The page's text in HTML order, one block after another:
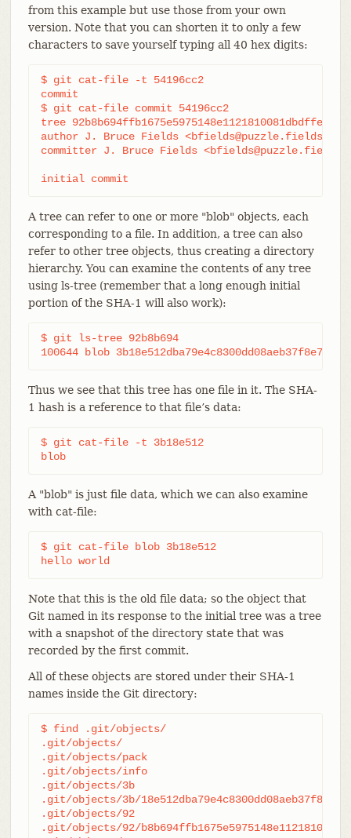
from this example but use those from your own
version. Note that you can shorten it to only a few
characters to save yourself typing all 40 hex digits:
$ git cat-file -t 54196cc2
commit
$ git cat-file commit 54196cc2
tree 92b8b694ffb1675e5975148e1121810081dbdffe
author J. Bruce Fields
committer J. Bruce Fields
initial commit
A tree can refer to one or more "blob" objects, each
corresponding to a file. In addition, a tree can also
refer to other tree objects, thus creating a directory
hierarchy. You can examine the contents of any tree
using ls-tree (remember that a long enough initial
portion of the SHA-1 will also work):
$ git ls-tree 92b8b694
100644 blob
Thus we see that this tree has one file in it. The SHA-
1 hash is a reference to that file’s data:
$ git cat-file -t 3b18e512
blob
A "blob" is just file data, which we can also examine
with cat-file:
$ git cat-file blob 3b18e512
hello world
Note that this is the old file data; so the object that
Git named in its response to the initial tree was a tree
with a snapshot of the directory state that was
recorded by the first commit.
All of these objects are stored under their SHA-1
names inside the Git directory:
$ find .git/objects/
.git/objects/
.git/objects/pack
.git/objects/info
.git/objects/3b
.git/objects/3b/
.git/objects/92
.git/objects/92/